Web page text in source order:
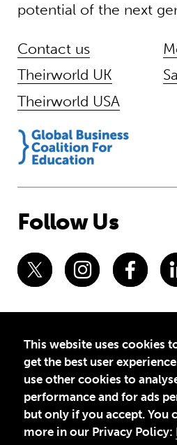
This website uses cookies
get the best user
use other cookies to
performance and for ads
but only if you accept. You
more in our Privacy Policy:
potential of the next
Contact us
Theirworld UK
Theirworld USA
Follow Us